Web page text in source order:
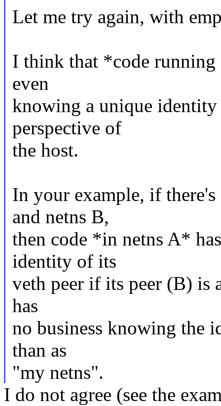
Let me try again, with
I think that *code running
even
knowing a unique
perspective of
the host.
In your example, if
and netns B,
then code *in netns A*
identity of its
veth peer if its peer (B) is
has
no business knowing the
than as
"my netns".
I do not agree (see the